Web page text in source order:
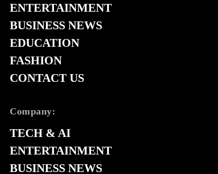
ENTERTAINMENT
BUSINESS NEWS
EDUCATION
FASHION
CONTACT US
Company:
TECH & AI
ENTERTAINMENT
BUSINESS NEWS